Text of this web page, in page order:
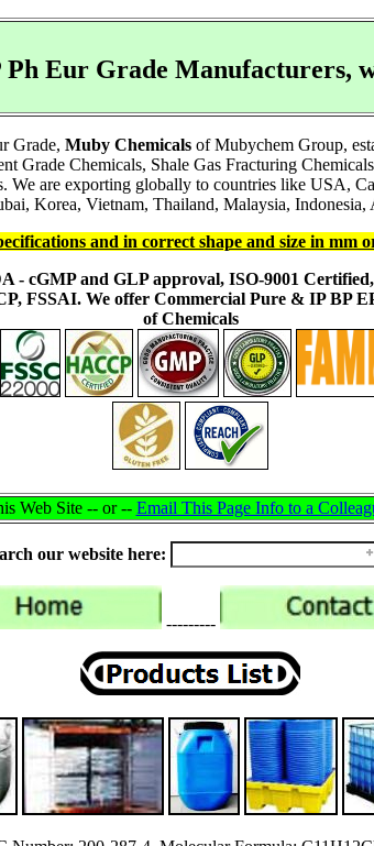
Eur Grade Manufacturers,
Grade, Muby Chemicalsof Mubychem Group,
Grade Chemicals, Shale Gas Fracturing
We are exporting globally to countries like USA,
Korea, Vietnam, Thailand, Malaysia,
and in correct shape and size in mm
- cGMP and GLP approval, ISO-9001
FSSAI. We offer Commercial Pure & IP BP
of Chemicals
Web Site -- or -- Email This Page Info to a
our website here:
---------